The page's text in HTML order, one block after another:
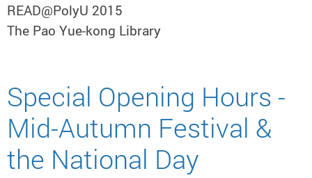
READ@PolyU 2015
The Pao Yue-kong Library
Special Opening Hours -
Mid-Autumn Festival &
the National Day